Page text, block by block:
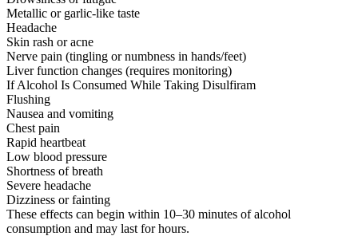
Metallic or garlic-like taste
Headache
Skin rash or acne
Nerve pain (tingling or numbness in hands/feet)
Liver function changes (requires monitoring)
If Alcohol Is Consumed While Taking Disulfiram
Flushing
Nausea and vomiting
Chest pain
Rapid heartbeat
Low blood pressure
Shortness of breath
Severe headache
Dizziness or fainting
These effects can begin within 10–30 minutes of alcohol
consumption and may last for hours.